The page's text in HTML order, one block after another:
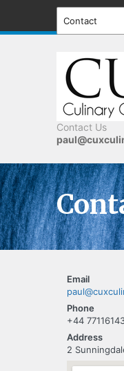
Contact Us
Email
Phone
+44
Address
2